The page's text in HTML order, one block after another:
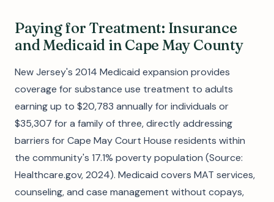
Paying for Treatment: Insurance
and Medicaid in Cape May County
New Jersey's 2014 Medicaid expansion provides
coverage for substance use treatment to adults
earning up to $20,783 annually for individuals or
$35,307 for a family of three, directly addressing
barriers for Cape May Court House residents within
the community's 17.1% poverty population (Source:
Healthcare.gov, 2024). Medicaid covers MAT services,
counseling, and case management without copays,